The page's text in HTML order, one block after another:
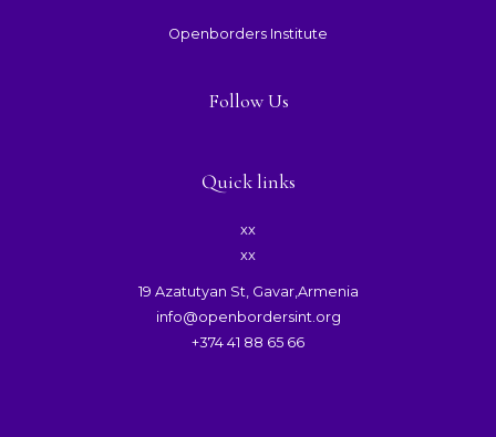
Openborders Institute
Follow Us
Quick links
xx
xx
19 Azatutyan St, Gavar,Armenia
info@openbordersint.org
+374 41 88 65 66